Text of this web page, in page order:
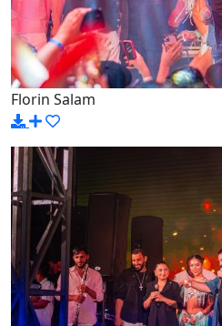
Florin Salam